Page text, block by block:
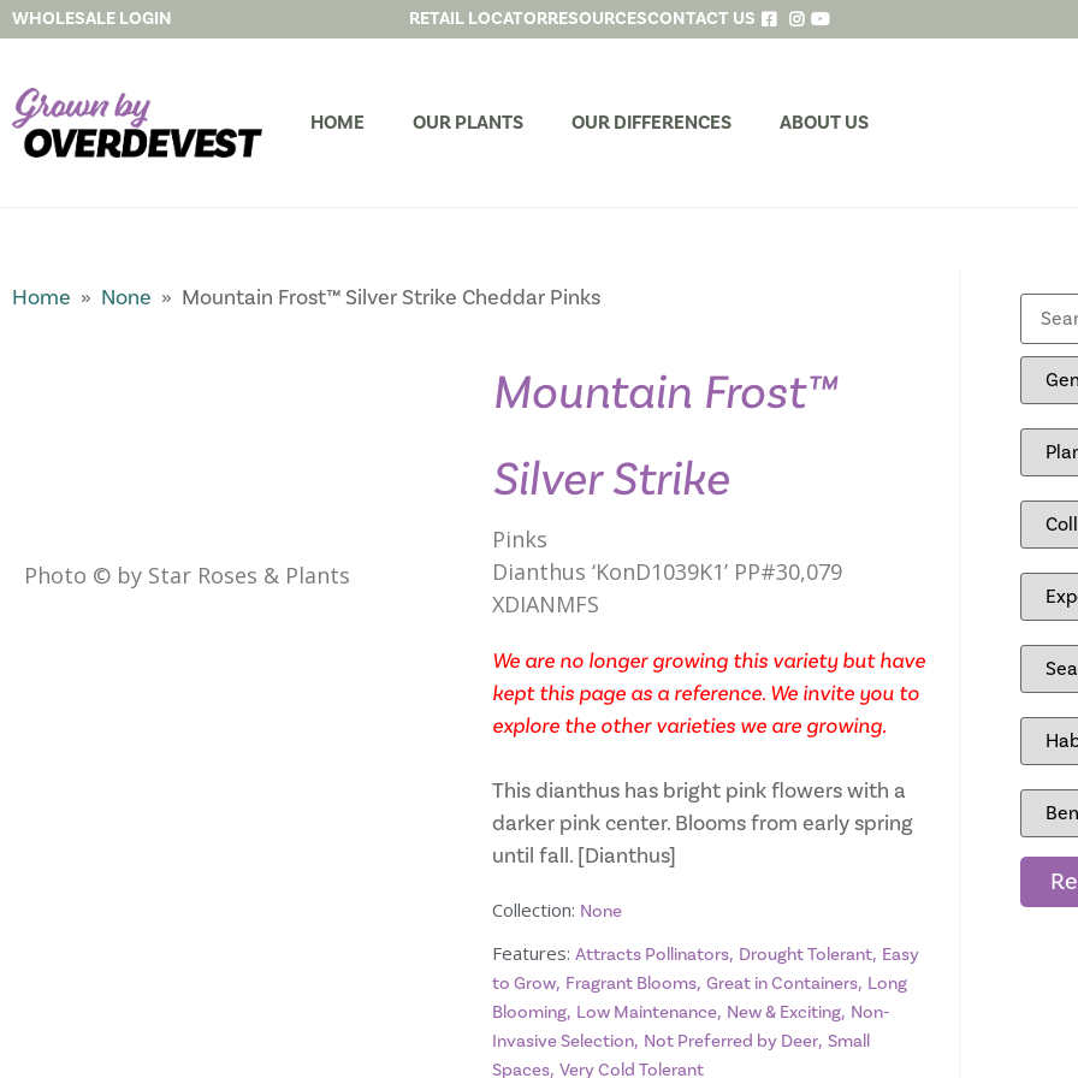
WHOLESALE LOGIN RETAIL LOCATORRESOURCESCONTACT US
HOME OUR PLANTS OUR DIFFERENCES ABOUT US
Home » None » Mountain Frost™ Silver Strike Cheddar Pinks
Photo © by Star Roses & Plants
Mountain Frost™
Silver Strike
Pinks
Dianthus ‘KonD1039K1’ PP#30,079
XDIANMFS
We are no longer growing this variety but have
kept this page as a reference. We invite you to
explore the other varieties we are growing.
This dianthus has bright pink flowers with a
darker pink center. Blooms from early spring
until fall. [Dianthus]
Collection: None
Features: Attracts Pollinators, Drought Tolerant, Easy
to Grow, Fragrant Blooms, Great in Containers, Long
Blooming, Low Maintenance, New & Exciting, Non-
Invasive Selection, Not Preferred by Deer, Small
Spaces, Very Cold Tolerant